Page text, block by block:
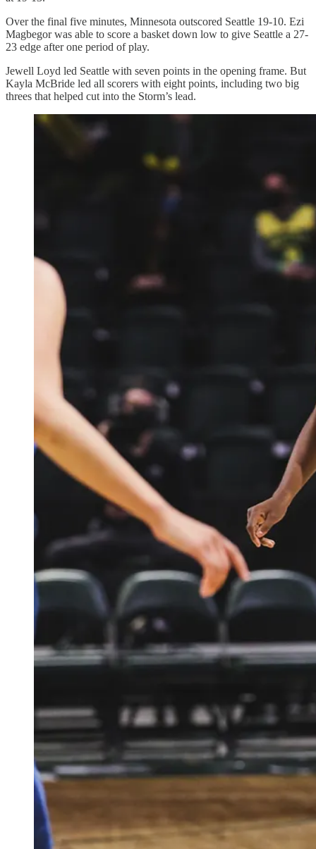
Over the final five minutes, Minnesota outscored Seattle 19-10. Ezi
Magbegor was able to score a basket down low to give Seattle a 27-
23 edge after one period of play.
Jewell Loyd led Seattle with seven points in the opening frame. But
Kayla McBride led all scorers with eight points, including two big
threes that helped cut into the Storm’s lead.